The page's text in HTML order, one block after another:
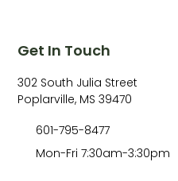
Get In Touch
302 South Julia Street
Poplarville, MS 39470
601-795-8477
Mon-Fri 7:30am-3:30pm